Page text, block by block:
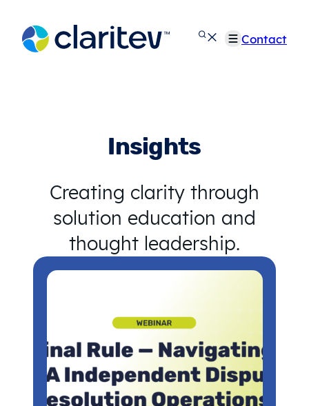
content
Contact
Insights
Creating clarity through
solution education and
thought leadership.